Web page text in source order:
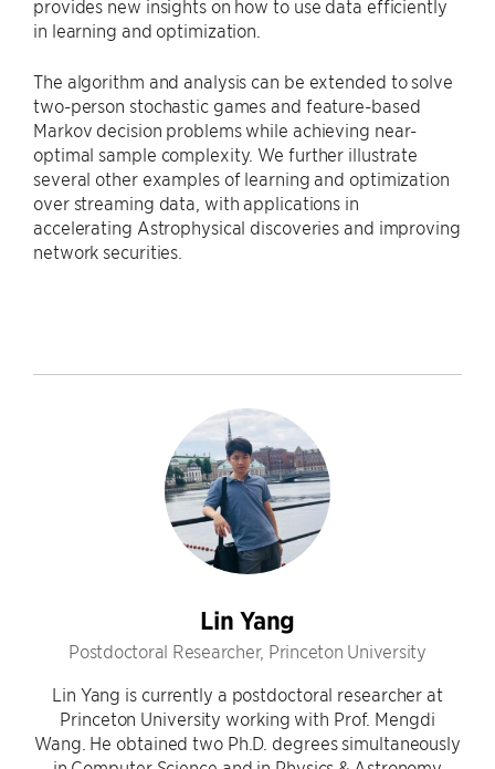
provides new insights on how to use data efficiently
in learning and optimization.
The algorithm and analysis can be extended to solve
two-person stochastic games and feature-based
Markov decision problems while achieving near-
optimal sample complexity. We further illustrate
several other examples of learning and optimization
over streaming data, with applications in
accelerating Astrophysical discoveries and improving
network securities.
Lin Yang
Postdoctoral Researcher, Princeton University
Lin Yang is currently a postdoctoral researcher at
Princeton University working with Prof. Mengdi
Wang. He obtained two Ph.D. degrees simultaneously